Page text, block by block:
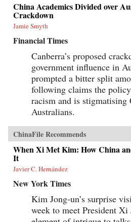
China Academics Divided over
Crackdown
Jamie Smyth
Financial Times
Canberra’s proposed
government influence in
prompted a bitter split
following claims the
racism and is stigmatising
Australians.
ChinaFile Recommends
When Xi Met Kim: How China
It
Javier C. Hernández
New York Times
Kim Jong-un’s surprise
week to meet President Xi